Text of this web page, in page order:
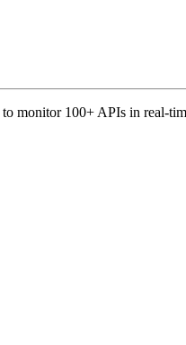
to monitor 100+ APIs in real-